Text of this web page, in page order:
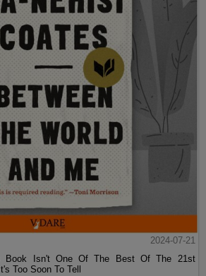
2024-07-21
Book Isn't One Of The Best Of The 21st
Too Soon To Tell